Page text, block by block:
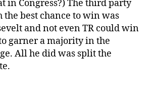
in Congress?) The third party
best chance to win was
and not even TR could win
garner a majority in the
All he did was split the